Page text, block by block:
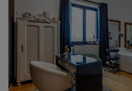
Vrijdag
Zaterdag
Zondag
Are you in need of a good full
should visit Reborn in Antwerp for
pampers both the body and mind.